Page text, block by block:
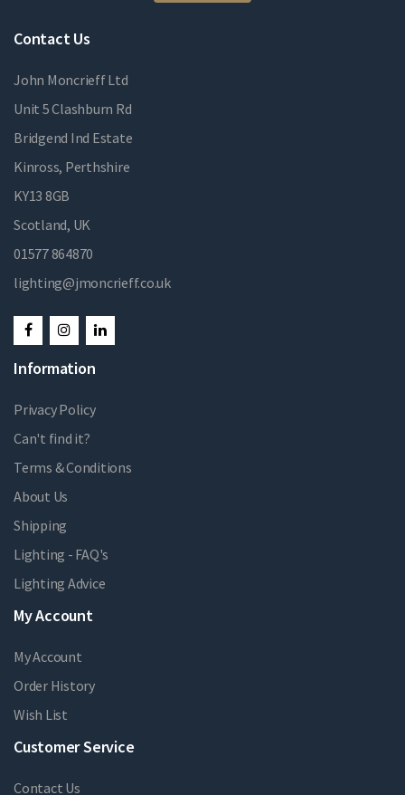
Contact Us
John Moncrieff Ltd
Unit 5 Clashburn Rd
Bridgend Ind Estate
Kinross, Perthshire
KY13 8GB
Scotland, UK
01577 864870
lighting@jmoncrieff.co.uk
Information
Privacy Policy
Can't find it?
Terms & Conditions
About Us
Shipping
Lighting - FAQ's
Lighting Advice
My Account
My Account
Order History
Wish List
Customer Service
Contact Us